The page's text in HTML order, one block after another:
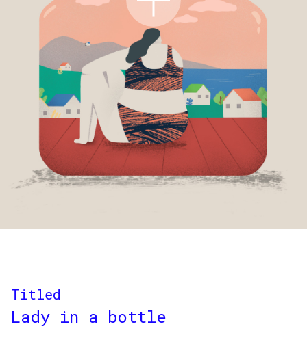
Titled
Lady in a bottle